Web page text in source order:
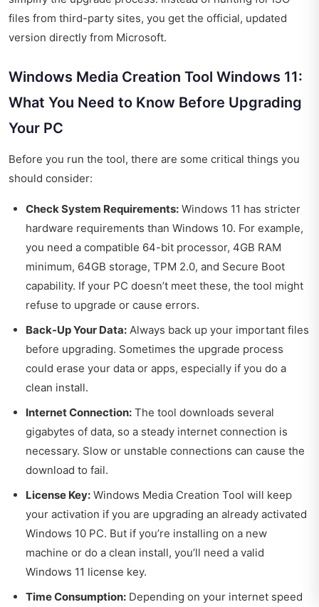
files from third-party sites, you get the official, updated
version directly from Microsoft.
Windows Media Creation Tool Windows 11:
What You Need to Know Before Upgrading
Your PC
Before you run the tool, there are some critical things you
should consider:
Check System Requirements: Windows 11 has stricter
hardware requirements than Windows 10. For example,
you need a compatible 64-bit processor, 4GB RAM
minimum, 64GB storage, TPM 2.0, and Secure Boot
capability. If your PC doesn’t meet these, the tool might
refuse to upgrade or cause errors.
Back-Up Your Data: Always back up your important files
before upgrading. Sometimes the upgrade process
could erase your data or apps, especially if you do a
clean install.
Internet Connection: The tool downloads several
gigabytes of data, so a steady internet connection is
necessary. Slow or unstable connections can cause the
download to fail.
License Key: Windows Media Creation Tool will keep
your activation if you are upgrading an already activated
Windows 10 PC. But if you’re installing on a new
machine or do a clean install, you’ll need a valid
Windows 11 license key.
Time Consumption: Depending on your internet speed